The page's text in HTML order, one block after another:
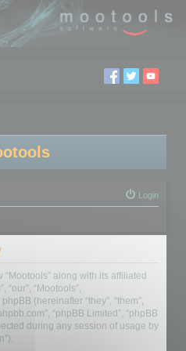
Login
along with its affiliated
“our”, “Mootools”,
(hereinafter “they”, “them”,
“phpBB Limited”, “phpBB
during any session of usage by